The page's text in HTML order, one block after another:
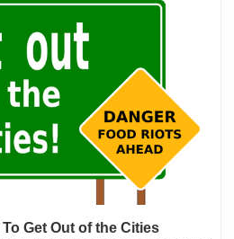
Get Out of the Cities